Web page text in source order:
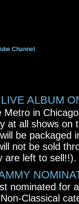
Channel
ALBUM
Metro in
at all shows
be packaged
not be sold
are left to sell!!).
nominated for
Classical